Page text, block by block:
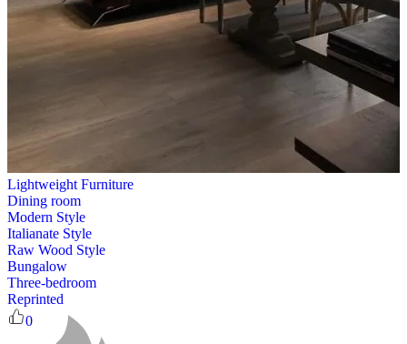
Lightweight Furniture
Dining room
Modern Style
Italianate Style
Raw Wood Style
Bungalow
Three-bedroom
Reprinted
0